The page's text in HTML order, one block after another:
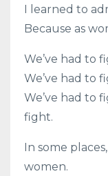
I learned to
Because as
We’ve had to
We’ve had to
We’ve had to
fight.
In some
women.